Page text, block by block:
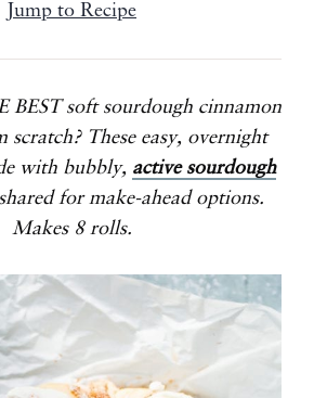
Jump to Recipe
BEST soft sourdough cinnamon
These easy, overnight
with bubbly, active sourdough
for make-ahead options.
Makes 8 rolls.